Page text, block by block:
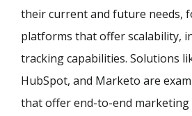
their current and future needs,
platforms that offer scalability,
tracking capabilities. Solutions
HubSpot, and Marketo are
that offer end-to-end